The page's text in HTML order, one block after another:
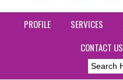
PROFILE SERVICES
CONTACT US